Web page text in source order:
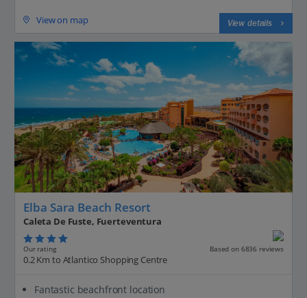
View on map View details
Elba Sara Beach Resort
Caleta De Fuste, Fuerteventura
Our rating Based on 6836 reviews
0.2 Km to Atlantico Shopping Centre
Fantastic beachfront location